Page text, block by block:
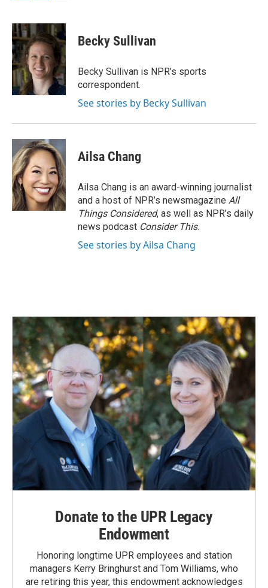
c
e
b
o
o
k
n
k
e
d
I
n
a
i
l
Becky Sullivan
Becky Sullivan is NPR’s sports
correspondent.
See stories by Becky Sullivan
Ailsa Chang
Ailsa Chang is an award-winning journalist
and a host of NPR’s newsmagazine All
Things Considered, as well as NPR’s daily
news podcast Consider This.
See stories by Ailsa Chang
Donate to the UPR Legacy
Endowment
Honoring longtime UPR employees and station
managers Kerry Bringhurst and Tom Williams, who
are retiring this year, this endowment acknowledges